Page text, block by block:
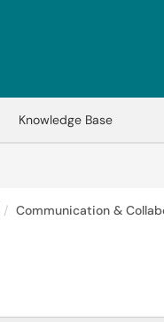
Knowledge Base
Communication &